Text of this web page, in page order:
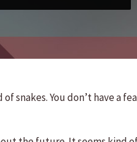
snakes. You don’t have a